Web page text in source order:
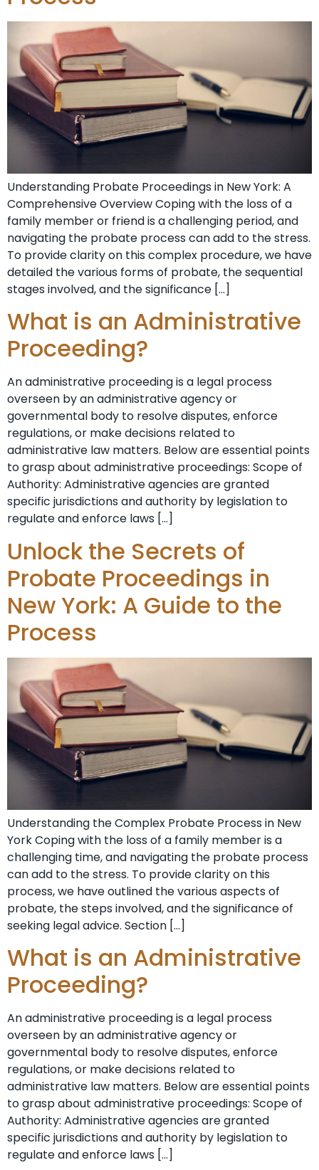
Understanding Probate⁣ Proceedings in New York: A
Comprehensive Overview Coping‌ with the loss of a
family member or friend ‍is a challenging period, and
navigating the⁤ probate process⁤ can add to the stress.
To provide clarity on this ⁢complex procedure, we have
detailed the various forms ⁣of probate, the sequential
stages involved, and the significance […]
What is an Administrative
Proceeding?
An administrative proceeding is a legal process
overseen by an administrative agency or
governmental body to resolve disputes, enforce
regulations, or make decisions related to
administrative law matters. Below are essential points
to grasp about administrative proceedings: Scope of
Authority: Administrative agencies are granted
specific jurisdictions and authority by legislation to
regulate and enforce laws […]
Unlock the Secrets of
Probate Proceedings in
New York: A Guide to the
Process
Understanding the Complex Probate Process in New
York Coping with the loss of a family member is a
challenging time, and navigating the probate process
can add to the stress. To provide clarity on this
process, we have outlined the various aspects of
probate, the steps involved, and the significance of
seeking legal advice. Section […]
What is an Administrative
Proceeding?
An administrative proceeding is a legal process
overseen by an administrative agency or
governmental body to resolve disputes, enforce
regulations, or make decisions related to
administrative law matters. Below are essential points
to grasp about administrative proceedings: Scope of
Authority: Administrative agencies are granted
specific jurisdictions and authority by legislation to
regulate and enforce laws […]